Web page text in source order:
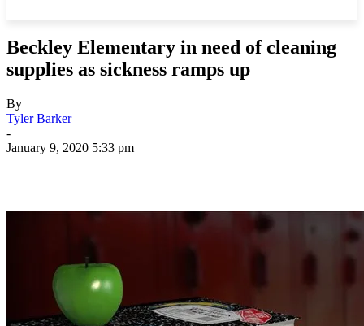
Beckley Elementary in need of cleaning
supplies as sickness ramps up
By
Tyler Barker
-
January 9, 2020 5:33 pm